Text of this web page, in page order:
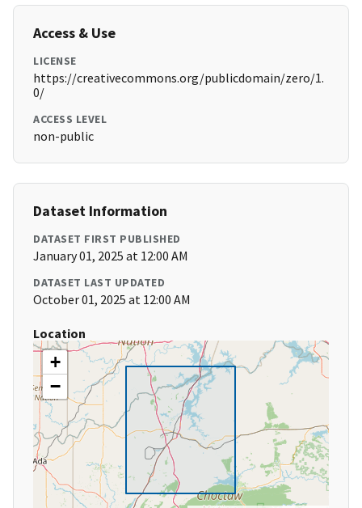
Access & Use
LICENSE
https://creativecommons.org/publicdomain/zero/1.
0/
ACCESS LEVEL
non-public
Dataset Information
DATASET FIRST PUBLISHED
January 01, 2025 at 12:00 AM
DATASET LAST UPDATED
October 01, 2025 at 12:00 AM
Location
+
−